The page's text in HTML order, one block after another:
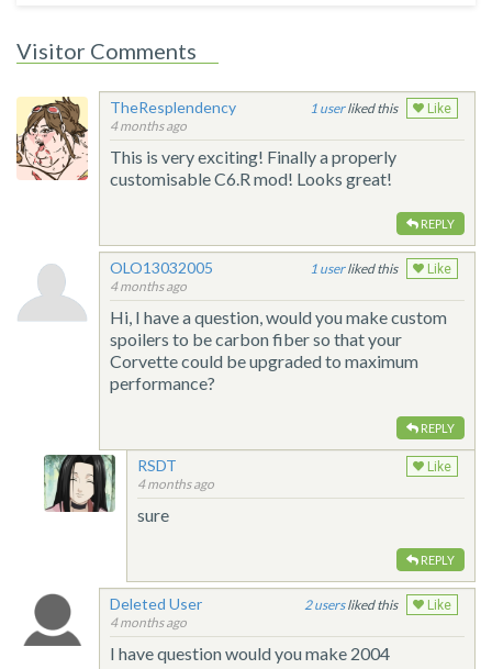
Visitor Comments
TheResplendency
4 months ago
1 liked this Like
This is very exciting! Finally a properly
customisable C6.R mod! Looks great!
REPLY
OLO13032005
4 months ago
1 liked this Like
Hi, I have a question, would you make custom
spoilers to be carbon fiber so that your
Corvette could be upgraded to maximum
performance?
REPLY
RSDT
4 months ago
Like
sure
REPLY
Deleted User
4 months ago
2 liked this Like
I have question would you make 2004